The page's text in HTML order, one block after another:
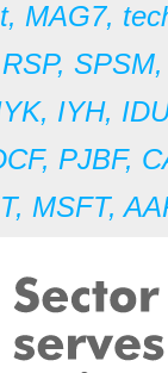
, MAG7,
RSP, SPSM,
, IYH,
, PJBF,
, MSFT,